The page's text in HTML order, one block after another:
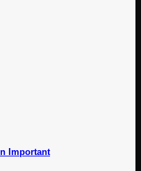
Important